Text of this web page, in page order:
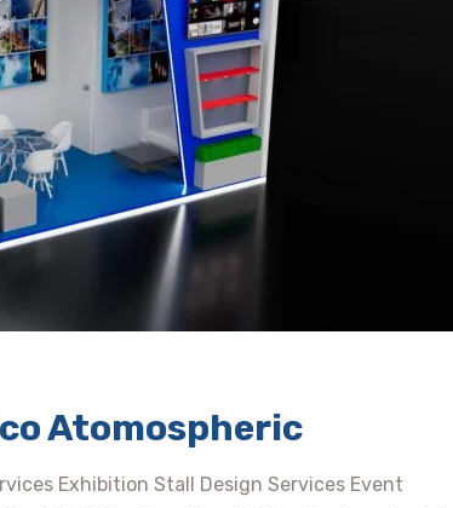
Atomospheric
Exhibition Stall Design Services Event